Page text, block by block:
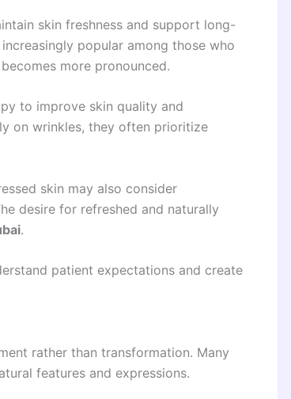
skin freshness and support long-
popular among those who
more pronounced.
to improve skin quality and
on wrinkles, they often prioritize
skin may also consider
desire for refreshed and naturally
.
patient expectations and create
rather than transformation. Many
features and expressions.